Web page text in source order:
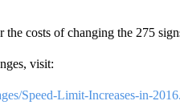
the costs of changing the 275
visit:
Speed-Limit-Increases-in-